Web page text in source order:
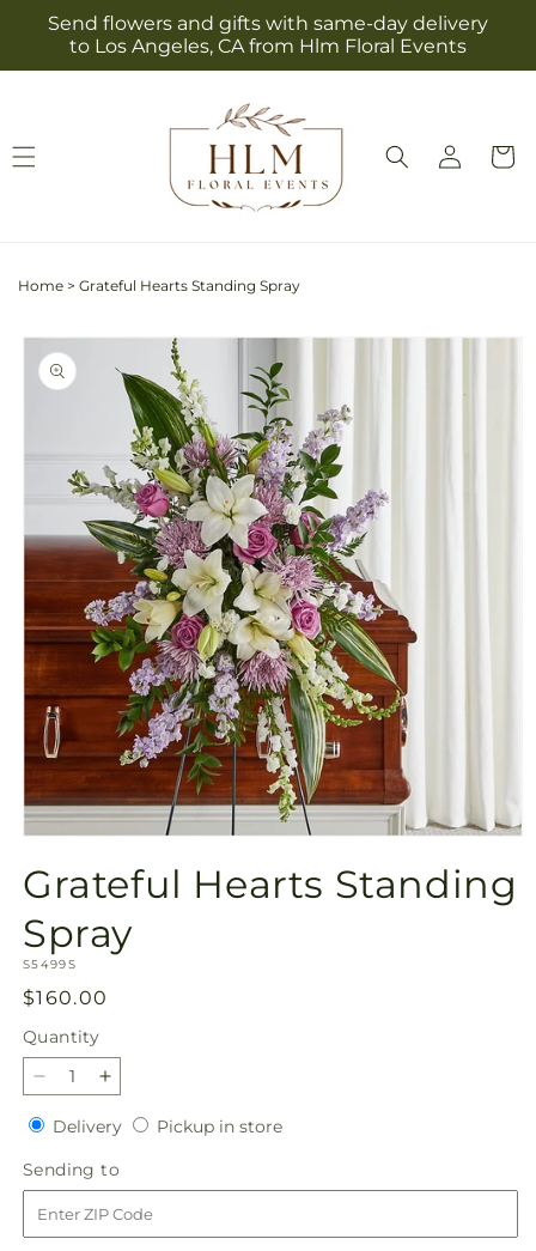
Skip to
content
Send flowers and gifts with same-day delivery
to Los Angeles, CA from Hlm Floral Events
Log
in
Cart
Home > Grateful Hearts Standing Spray
Skip to
product
information
1
in
modal
Grateful Hearts Standing
Spray
SKU:
S5499S
Regular
price
$160.00
Quantity
Quantity
Decrease
quantity
for
Grateful
Hearts
Standing
Spray
Increase
quantity
for
Grateful
Hearts
Standing
Spray
DeliveryDeliveryPickup in storePickup
Sending to
to